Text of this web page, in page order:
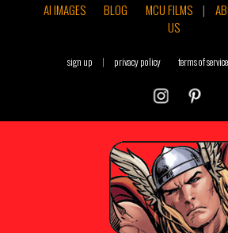
AI IMAGES
BLOG MCU FILMS |
US
sign up | privacy policy terms of service